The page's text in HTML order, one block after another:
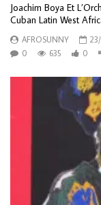
Joachim Boya Et
Cuban Latin West
AFROSUNNY
0
635 0